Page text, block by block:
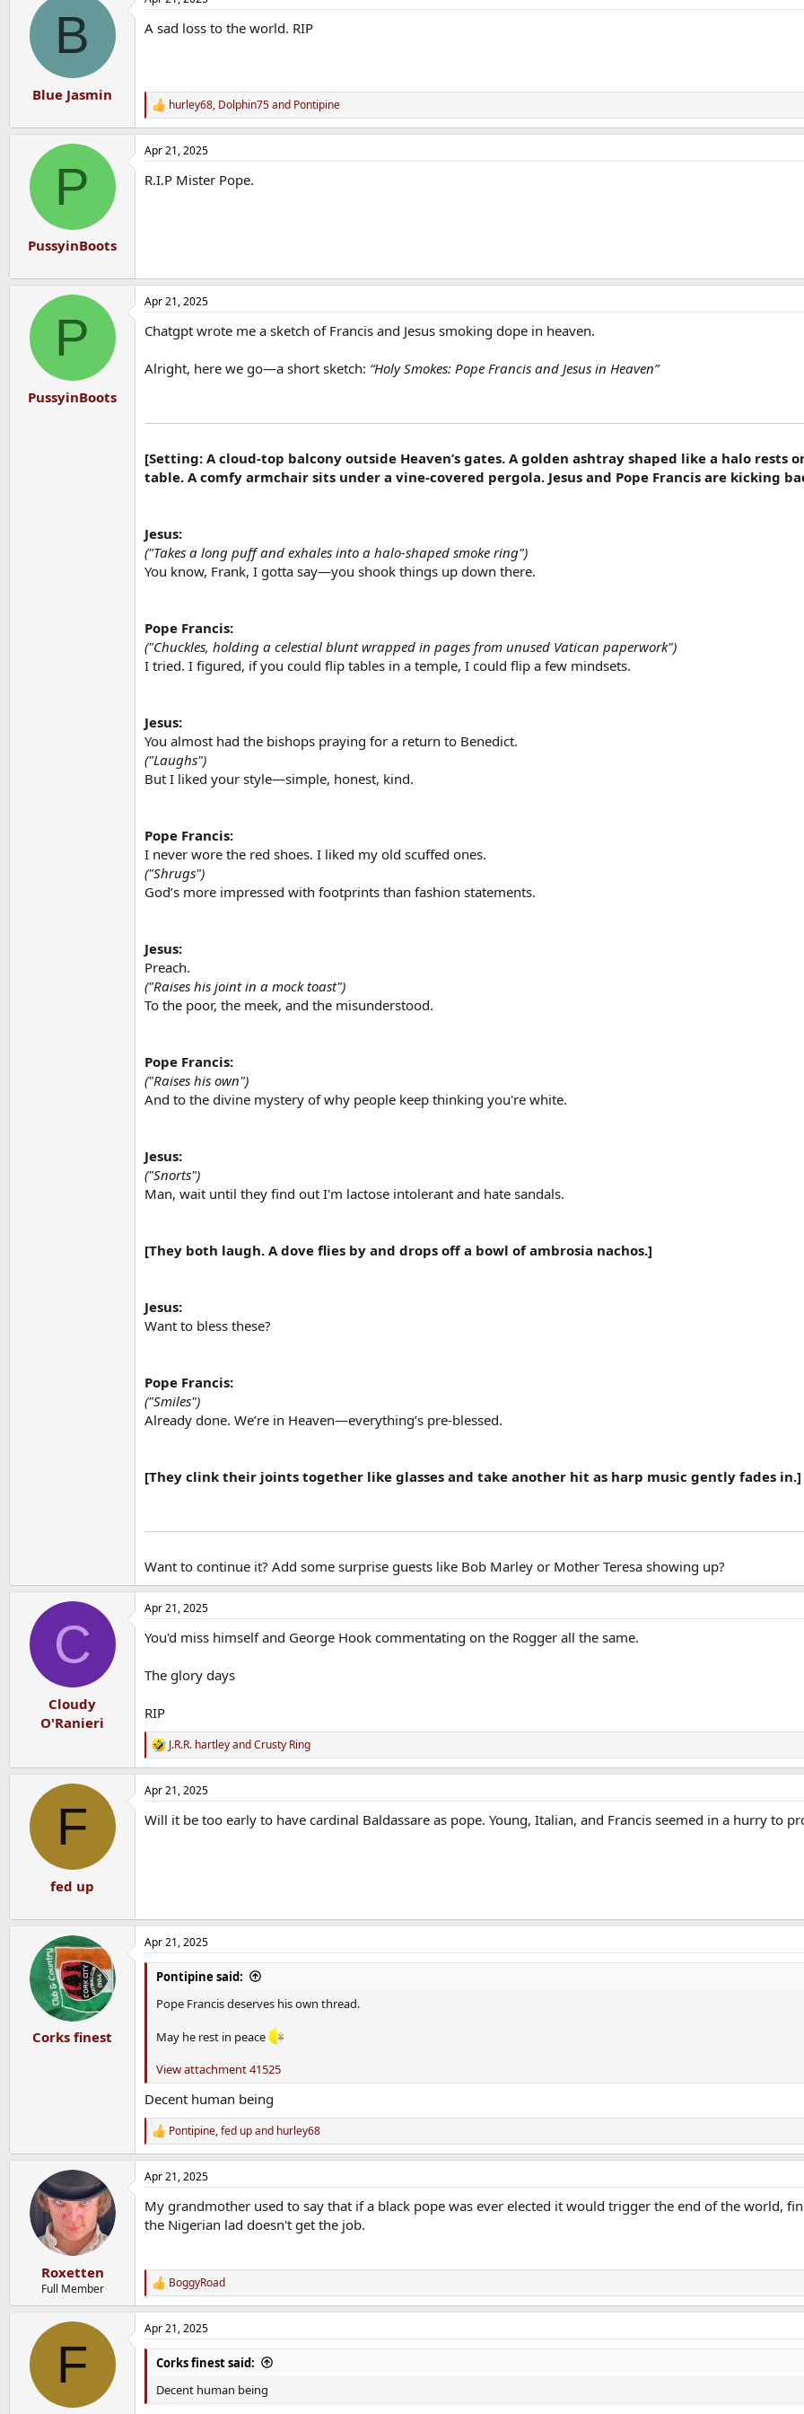
i
:
B
Blue Jasmin
A sad loss to the world. RIP
R
e
a
c
i
hurley68, Dolphin75and Pontipine
P
PussyinBoots
Apr 21, 2025
R.I.P Mister Pope.
P
PussyinBoots
Apr 21, 2025
Chatgpt wrote me a sketch of Francis and Jesus smoking dope in heaven.
Alright, here we go—a short sketch: “Holy Smokes: Pope Francis and Jesus in Heaven”
[Setting: A cloud-top balcony outside Heaven’s gates. A golden ashtray shaped like a halo rests
table. A comfy armchair sits under a vine-covered pergola. Jesus and Pope Francis are kicking
Jesus:
("Takes a long puff and exhales into a halo-shaped smoke ring")
You know, Frank, I gotta say—you shook things up down there.
Pope Francis:
("Chuckles, holding a celestial blunt wrapped in pages from unused Vatican paperwork")
I tried. I figured, if you could flip tables in a temple, I could flip a few mindsets.
Jesus:
You almost had the bishops praying for a return to Benedict.
("Laughs")
But I liked your style—simple, honest, kind.
Pope Francis:
I never wore the red shoes. I liked my old scuffed ones.
("Shrugs")
God’s more impressed with footprints than fashion statements.
Jesus:
Preach.
("Raises his joint in a mock toast")
To the poor, the meek, and the misunderstood.
Pope Francis:
("Raises his own")
And to the divine mystery of why people keep thinking you're white.
Jesus:
("Snorts")
Man, wait until they find out I'm lactose intolerant and hate sandals.
[They both laugh. A dove flies by and drops off a bowl of ambrosia nachos.]
Jesus:
Want to bless these?
Pope Francis:
("Smiles")
Already done. We’re in Heaven—everything’s pre-blessed.
[They clink their joints together like glasses and take another hit as harp music gently fades in.]
Want to continue it? Add some surprise guests like Bob Marley or Mother Teresa showing up?
C
Cloudy
O'Ranieri
Apr 21, 2025
You'd miss himself and George Hook commentating on the Rogger all the same.
The glory days
RIP
R
e
a
c
i
J.R.R. hartleyandCrusty Ring
F
fed up
Apr 21, 2025
Will it be too early to have cardinal Baldassare as pope. Young, Italian, and Francis seemed in a hurry to
Corks finest
Apr 21, 2025
Pontipine said:
Pope Francis deserves his own thread.
May he rest in peace
View attachment 41525
Decent human being
R
e
a
c
i
o
:
Pontipine,fed upand hurley68
Roxetten
Full Member
Apr 21, 2025
My grandmother used to say that if a black pope was ever elected it would trigger the end of the world,
the Nigerian lad doesn't get the job.
R
e
a
c
t
s
BoggyRoad
F
Apr 21, 2025
Corks finest said:
Decent human being